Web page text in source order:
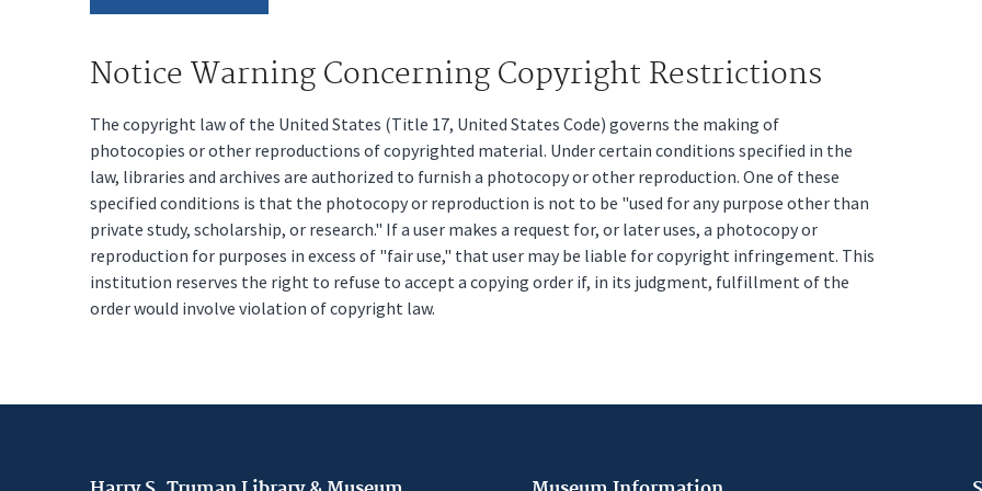
Notice Warning Concerning Copyright Restrictions
The copyright law of the United States (Title 17, United States Code) governs the making of
photocopies or other reproductions of copyrighted material. Under certain conditions specified in the
law, libraries and archives are authorized to furnish a photocopy or other reproduction. One of these
specified conditions is that the photocopy or reproduction is not to be "used for any purpose other than
private study, scholarship, or research." If a user makes a request for, or later uses, a photocopy or
reproduction for purposes in excess of "fair use," that user may be liable for copyright infringement. This
institution reserves the right to refuse to accept a copying order if, in its judgment, fulfillment of the
order would involve violation of copyright law.